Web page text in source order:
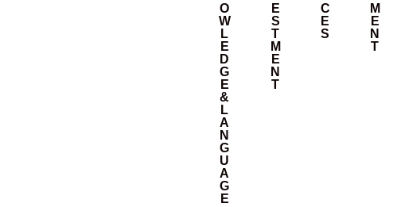
O
W
L
E
D
G
E
&
L
A
N
G
U
A
G
E
E
S
T
M
E
N
T
C
E
S
M
E
N
T